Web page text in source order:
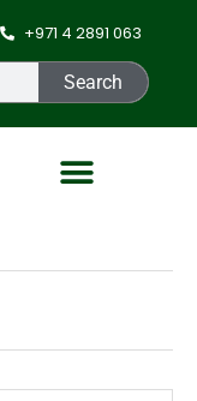
+971 4 2891 063
Search